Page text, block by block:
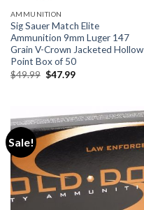
AMMUNITION
Sig Sauer Match Elite
Ammunition 9mm Luger 147
Grain V-Crown Jacketed Hollow
Point Box of 50
$49.99 Original
price
$47.99Current
Sale!